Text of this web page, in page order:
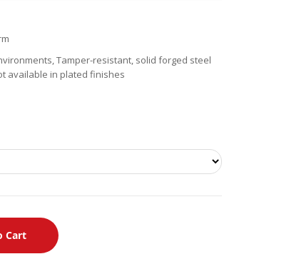
Tamper-resistant, solid forged steel
available in plated finishes
Cart